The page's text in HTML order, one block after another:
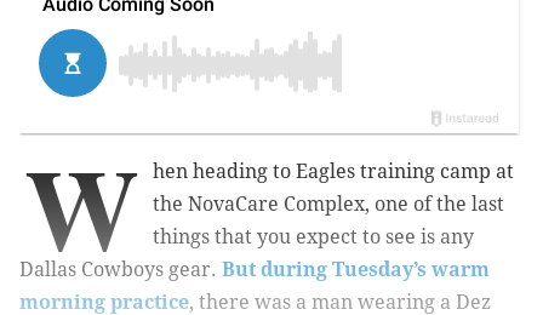
W
hen heading to Eagles training camp at
the NovaCare Complex, one of the last
things that you expect to see is any
Dallas Cowboys gear. But during Tuesday’s warm
morning practice, there was a man wearing a Dez